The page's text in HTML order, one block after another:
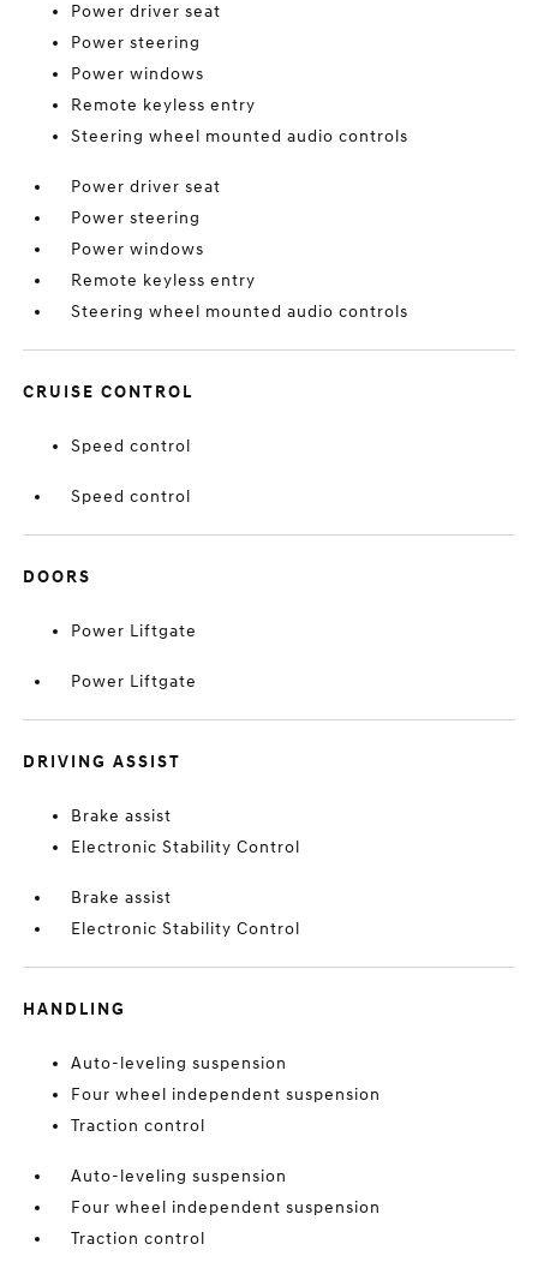
Power driver seat
Power steering
Power windows
Remote keyless entry
Steering wheel mounted audio controls
Power driver seat
Power steering
Power windows
Remote keyless entry
Steering wheel mounted audio controls
CRUISE CONTROL
Speed control
Speed control
DOORS
Power Liftgate
Power Liftgate
DRIVING ASSIST
Brake assist
Electronic Stability Control
Brake assist
Electronic Stability Control
HANDLING
Auto-leveling suspension
Four wheel independent suspension
Traction control
Auto-leveling suspension
Four wheel independent suspension
Traction control